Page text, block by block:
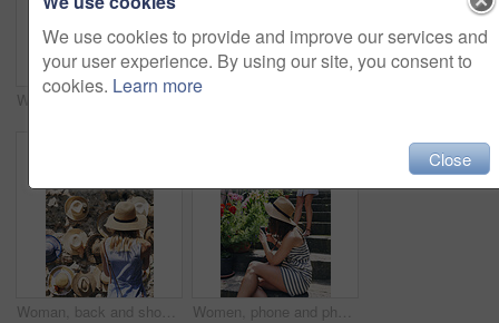
Women, friends and selfie with ice cream in summer, vacation and palm tree on promenade with dessert. Girl, people and gelato in sunshine with smile, memory and profile picture by seaside in Italy
Woman, back and shopping for hat at street market in summer, outdoor and search for deal on vacation. Person, customer and choice in village with fashion, clothes and discount on road in Italy Women, phone and photography for flowers, tourism or explore on stairs, together and mobile app in village. People, girl and friends with plants on steps, memory and post on social network in Italy
We use cookies to provide and improve our services and
your user experience. By using our site, you consent to
cookies. Learn more
Close